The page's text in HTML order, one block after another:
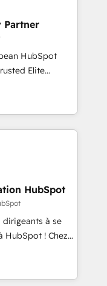
HubSpot
teams to be
using
Partner
HubSpot
a roadmap on
we
and minimize
expertise to
experienced
companies in
SaaS and
including a
on ROI and
HubSpot
dirigeants à se
HubSpot ! Chez
que la
web,
! C'est